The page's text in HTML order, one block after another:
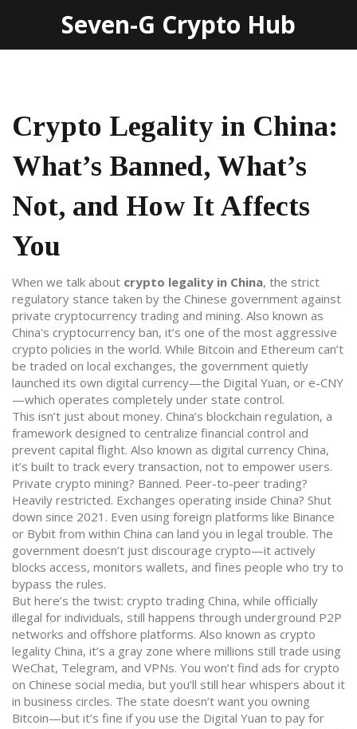
Seven-G Crypto Hub
Crypto Legality in China:
What’s Banned, What’s
Not, and How It Affects
You
When we talk about crypto legality in China, the strict
regulatory stance taken by the Chinese government against
private cryptocurrency trading and mining. Also known as
China's cryptocurrency ban, it’s one of the most aggressive
crypto policies in the world. While Bitcoin and Ethereum can’t
be traded on local exchanges, the government quietly
launched its own digital currency—the Digital Yuan, or e-CNY
—which operates completely under state control.
This isn’t just about money. China’s blockchain regulation, a
framework designed to centralize financial control and
prevent capital flight. Also known as digital currency China,
it’s built to track every transaction, not to empower users.
Private crypto mining? Banned. Peer-to-peer trading?
Heavily restricted. Exchanges operating inside China? Shut
down since 2021. Even using foreign platforms like Binance
or Bybit from within China can land you in legal trouble. The
government doesn’t just discourage crypto—it actively
blocks access, monitors wallets, and fines people who try to
bypass the rules.
But here’s the twist: crypto trading China, while officially
illegal for individuals, still happens through underground P2P
networks and offshore platforms. Also known as crypto
legality China, it’s a gray zone where millions still trade using
WeChat, Telegram, and VPNs. You won’t find ads for crypto
on Chinese social media, but you’ll still hear whispers about it
in business circles. The state doesn’t want you owning
Bitcoin—but it’s fine if you use the Digital Yuan to pay for